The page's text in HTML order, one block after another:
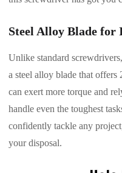
Steel Alloy Blade for
Unlike standard
a steel alloy blade that offers
can exert more torque and
handle even the toughest
confidently tackle any
your disposal.